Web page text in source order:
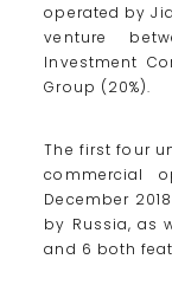
operated by
venture
Investment
Group (20%).
The first four
commercial
December
by Russia, as
and 6 both